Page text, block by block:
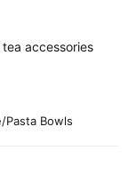
accessories
Pasta Bowls